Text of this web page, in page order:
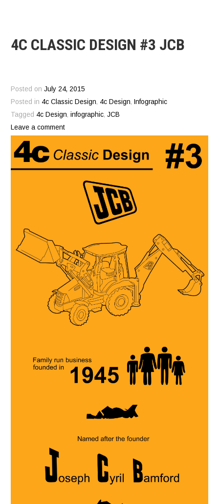
4C CLASSIC DESIGN #3 JCB
Posted onJuly 24, 2015
Posted in 4c Classic Design, 4c Design,Infographic
Tagged 4c Design,infographic,JCB
Leave a comment